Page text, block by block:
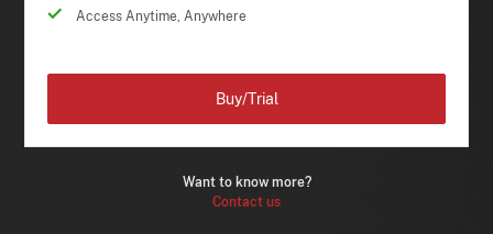
Access Anytime, Anywhere
Want to know more?
Contact us
Buy/Trial